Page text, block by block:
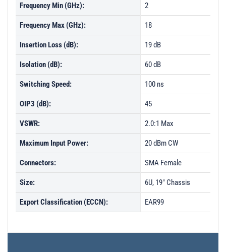
Frequency Min (GHz): 2
Frequency Max (GHz): 18
Insertion Loss (dB): 19 dB
Isolation (dB): 60 dB
Switching Speed: 100 ns
OIP3 (dB): 45
VSWR: 2.0:1 Max
Maximum Input Power: 20 dBm CW
Connectors: SMA Female
Size: 6U, 19" Chassis
Export Classification (ECCN): EAR99